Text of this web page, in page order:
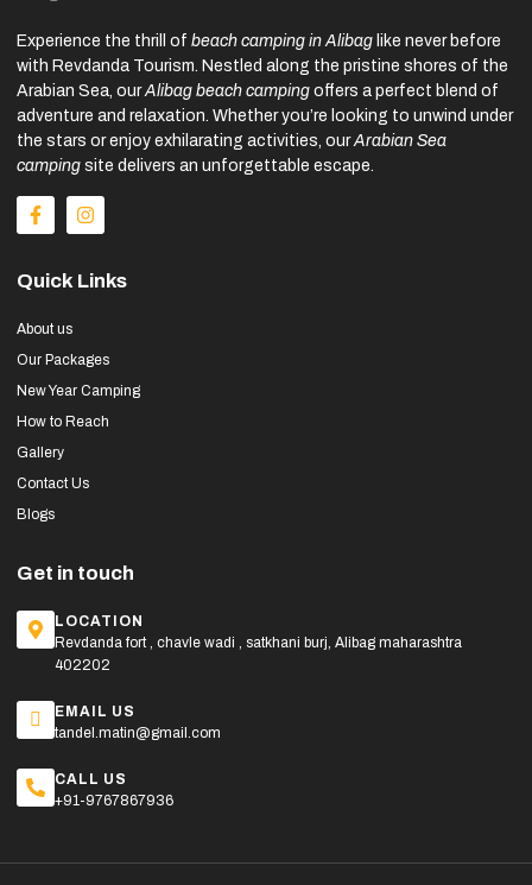
Experience the thrill of beach camping in Alibag like never before
with Revdanda Tourism. Nestled along the pristine shores of the
Arabian Sea, ourAlibag beach camping offers a perfect blend of
adventure and relaxation. Whether you’re looking to unwind under
the stars or enjoy exhilarating activities, ourArabian Sea
camping site delivers an unforgettable escape.
Quick Links
About us
Our Packages
New Year Camping
How to Reach
Gallery
Contact Us
Blogs
Get in touch
LOCATION
Revdanda fort , chavle wadi , satkhani burj, Alibag maharashtra
402202
EMAIL US
tandel.matin@gmail.com
CALL US
+91-9767867936